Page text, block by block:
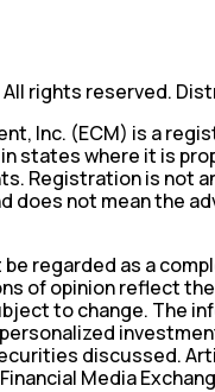
rights reserved.
Inc. (ECM) is a
states where it is
Registration is not
does not mean the
regarded as a
of opinion reflect
to change. The
discussed.
Media